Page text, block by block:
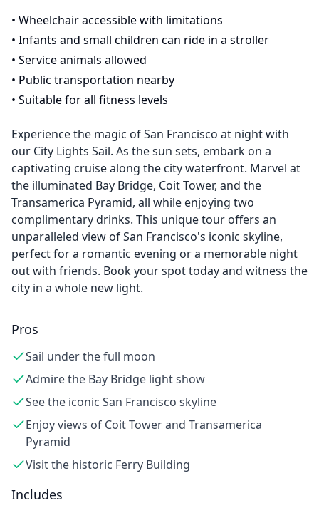
• Wheelchair accessible with limitations
• Infants and small children can ride in a stroller
• Service animals allowed
• Public transportation nearby
• Suitable for all fitness levels
Experience the magic of San Francisco at night with
our City Lights Sail. As the sun sets, embark on a
captivating cruise along the city waterfront. Marvel at
the illuminated Bay Bridge, Coit Tower, and the
Transamerica Pyramid, all while enjoying two
complimentary drinks. This unique tour offers an
unparalleled view of San Francisco's iconic skyline,
perfect for a romantic evening or a memorable night
out with friends. Book your spot today and witness the
city in a whole new light.
Pros
Sail under the full moon
Admire the Bay Bridge light show
See the iconic San Francisco skyline
Enjoy views of Coit Tower and Transamerica
Pyramid
Visit the historic Ferry Building
Includes